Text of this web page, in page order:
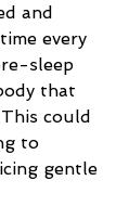
and
every
sleep
that
could
to
gentle